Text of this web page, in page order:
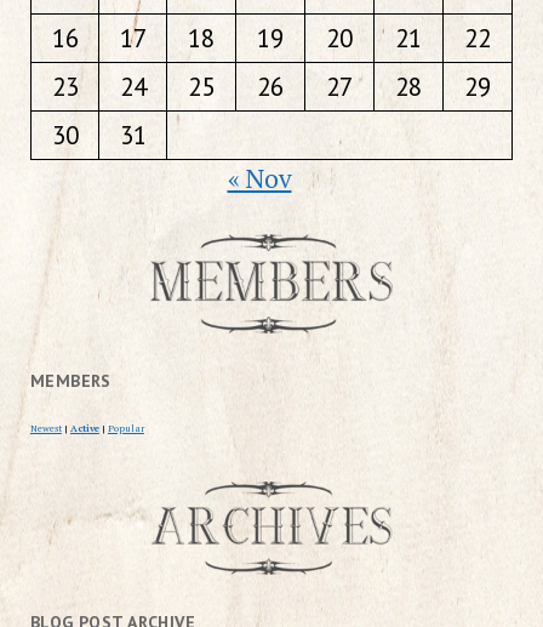
16
17 18 19 20 21
22
23
24 25 26 27 28
29
30
31
« Nov
MEMBERS
Newest | Active | Popular
BLOG POST ARCHIVE